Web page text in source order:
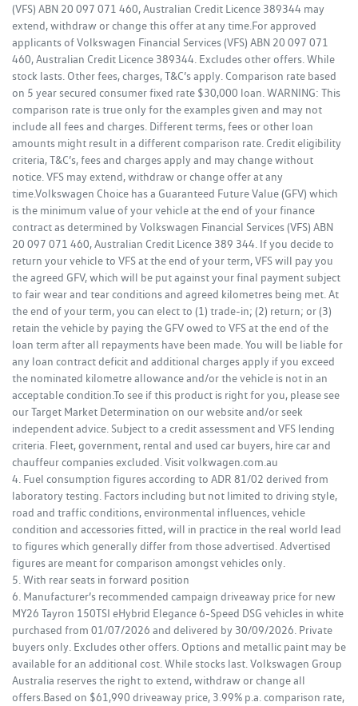
(VFS) ABN 20 097 071 460, Australian Credit Licence 389344 may
extend, withdraw or change this offer at any time.For approved
applicants of Volkswagen Financial Services (VFS) ABN 20 097 071
460, Australian Credit Licence 389344. Excludes other offers. While
stock lasts. Other fees, charges, T&C’s apply. Comparison rate based
on 5 year secured consumer fixed rate $30,000 loan. WARNING: This
comparison rate is true only for the examples given and may not
include all fees and charges. Different terms, fees or other loan
amounts might result in a different comparison rate. Credit eligibility
criteria, T&C’s, fees and charges apply and may change without
notice. VFS may extend, withdraw or change offer at any
time.Volkswagen Choice has a Guaranteed Future Value (GFV) which
is the minimum value of your vehicle at the end of your finance
contract as determined by Volkswagen Financial Services (VFS) ABN
20 097 071 460, Australian Credit Licence 389 344. If you decide to
return your vehicle to VFS at the end of your term, VFS will pay you
the agreed GFV, which will be put against your final payment subject
to fair wear and tear conditions and agreed kilometres being met. At
the end of your term, you can elect to (1) trade-in; (2) return; or (3)
retain the vehicle by paying the GFV owed to VFS at the end of the
loan term after all repayments have been made. You will be liable for
any loan contract deficit and additional charges apply if you exceed
the nominated kilometre allowance and/or the vehicle is not in an
acceptable condition.To see if this product is right for you, please see
our Target Market Determination on our website and/or seek
independent advice. Subject to a credit assessment and VFS lending
criteria. Fleet, government, rental and used car buyers, hire car and
chauffeur companies excluded. Visit volkwagen.com.au
4. Fuel consumption figures according to ADR 81/02 derived from
laboratory testing. Factors including but not limited to driving style,
road and traffic conditions, environmental influences, vehicle
condition and accessories fitted, will in practice in the real world lead
to figures which generally differ from those advertised. Advertised
figures are meant for comparison amongst vehicles only.
5. With rear seats in forward position
6. Manufacturer’s recommended campaign driveaway price for new
MY26 Tayron 150TSI eHybrid Elegance 6-Speed DSG vehicles in white
purchased from 01/07/2026 and delivered by 30/09/2026. Private
buyers only. Excludes other offers. Options and metallic paint may be
available for an additional cost. While stocks last. Volkswagen Group
Australia reserves the right to extend, withdraw or change all
offers.Based on $61,990 driveaway price, 3.99% p.a. comparison rate,